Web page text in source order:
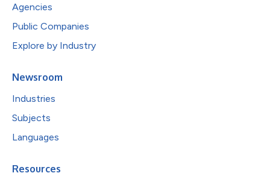
Agencies
Public Companies
Explore by Industry
Newsroom
Industries
Subjects
Languages
Resources